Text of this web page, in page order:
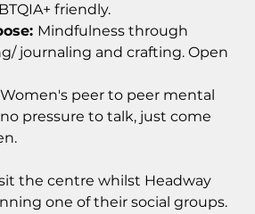
friendly.
Mindfulness through
journaling and crafting. Open
Women's peer to peer mental
pressure to talk, just come
the centre whilst Headway
one of their social groups.